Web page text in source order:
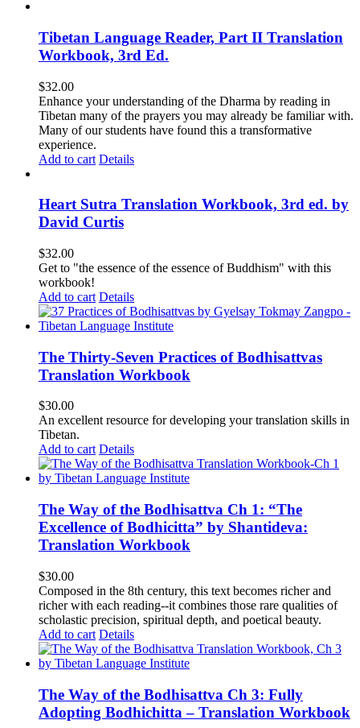
Tibetan Language Reader, Part II Translation
Workbook, 3rd Ed.
$32.00
Enhance your understanding of the Dharma by reading in
Tibetan many of the prayers you may already be familiar with.
Many of our students have found this a transformative
experience.
Add to cart Details
Heart Sutra Translation Workbook, 3rd ed. by
David Curtis
$32.00
Get to "the essence of the essence of Buddhism" with this
workbook!
Add to cart Details
The Thirty-Seven Practices of Bodhisattvas
Translation Workbook
$30.00
An excellent resource for developing your translation skills in
Tibetan.
Add to cart Details
The Way of the Bodhisattva Ch 1: “The
Excellence of Bodhicitta” by Shantideva:
Translation Workbook
$30.00
Composed in the 8th century, this text becomes richer and
richer with each reading--it combines those rare qualities of
scholastic precision, spiritual depth, and poetical beauty.
Add to cart Details
The Way of the Bodhisattva Ch 3: Fully
Adopting Bodhichitta – Translation Workbook